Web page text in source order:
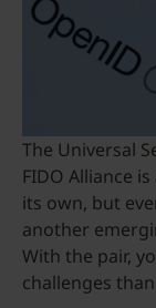
The Universal
FIDO Alliance
its own, but
another
With the pair,
challenges